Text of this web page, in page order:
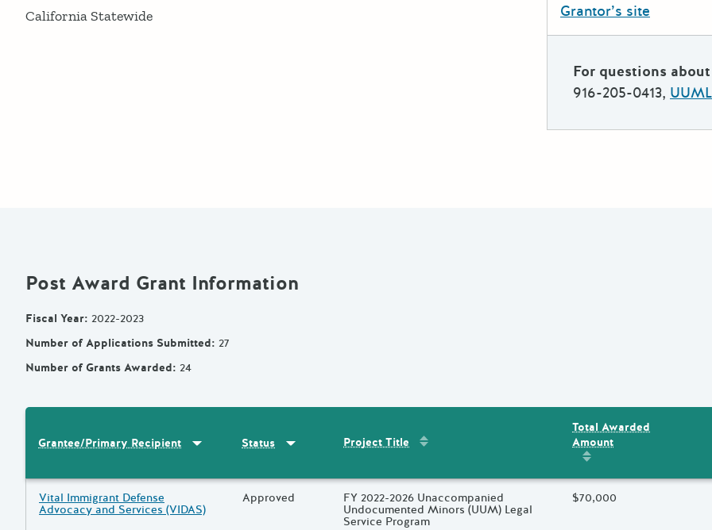
​California Statewide Grantor’s site
For questions
916-205-0413,
Post Award Grant Information
Fiscal Year: 2022-2023
Number of Applications Submitted: 27
Number of Grants Awarded: 24
Results
Grantee/Primary Recipient Sort by Grantee/Primary Recipient
Status Sort by Status
Project Title Sort by
Total Awarded
Amount
Sort by
Total Awarded
Grantee/Primary Recipient
Vital Immigrant Defense
Advocacy and Services (VIDAS)
Status
Approved Project Title
FY 2022-2026 Unaccompanied
Undocumented Minors (UUM) Legal
Service Program
Total Awarded Amount
$70,000